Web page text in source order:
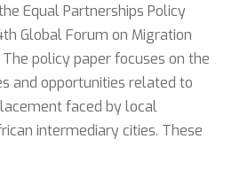
Equal Partnerships Policy
Global Forum on Migration
policy paper focuses on the
and opportunities related to
faced by local
intermediary cities. These